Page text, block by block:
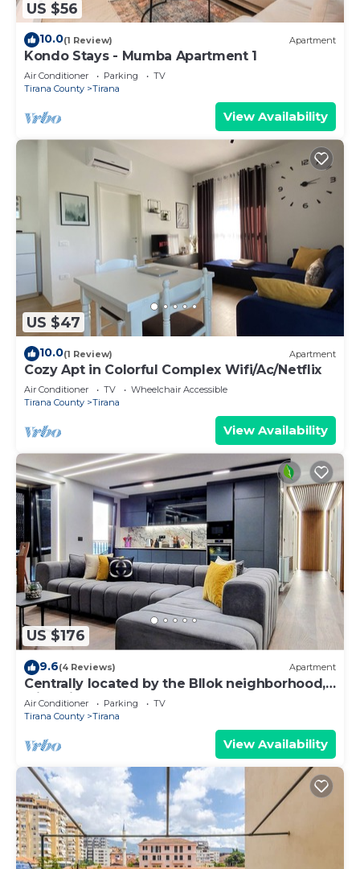
US $56
10.0(1 Review) Apartment
Kondo Stays - Mumba Apartment 1
Air Conditioner Parking
TV
Tirana County
Tirana
View Availability
US $47
10.0(1 Review) Apartment
Cozy Apt in Colorful Complex Wifi/Ac/Netflix
Air Conditioner TV
Wheelchair Accessible
Tirana County
Tirana
View Availability
US $176
9.6(4 Reviews) Apartment
Centrally located by the Bllok neighborhood,
still quiet and!
Air Conditioner Parking
TV
Tirana County
Tirana
View Availability